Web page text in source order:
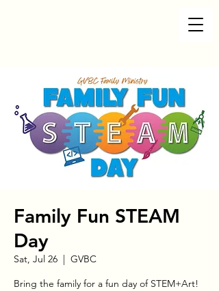
Family Fun STEAM
Day
Sat, Jul 26
  |
GVBC
Bring the family for a fun day of STEM+Art!